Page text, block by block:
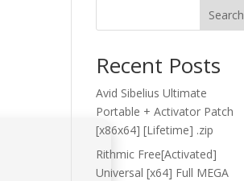
Search
Recent Posts
Avid Sibelius Ultimate
Portable + Activator Patch
[x86x64] [Lifetime] .zip
Rithmic Free[Activated]
Universal [x64] Full MEGA